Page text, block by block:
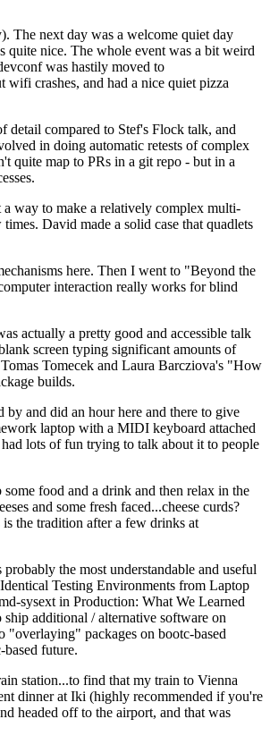
The next day was a welcome quiet day
quite nice. The whole event was a bit weird
was hastily moved to
crashes, and had a nice quiet pizza
detail compared to Stef's Flock talk, and
in doing automatic retests of complex
quite map to PRs in a git repo - but in a
way to make a relatively complex multi-
David made a solid case that quadlets
here. Then I went to "Beyond the
interaction really works for blind
actually a pretty good and accessible talk
screen typing significant amounts of
Tomecek and Laura Barcziova's "How
builds.
and did an hour here and there to give
laptop with a MIDI keyboard attached
lots of fun trying to talk about it to people
food and a drink and then relax in the
and some fresh faced...cheese curds?
the tradition after a few drinks at
the most understandable and useful
Testing Environments from Laptop
sysext in Production: What We Learned
additional / alternative software on
packages on bootc-based
future.
station...to find that my train to Vienna
dinner at Iki (highly recommended if you're
headed off to the airport, and that was